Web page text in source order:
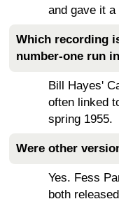
and gave it
Which recording
number-one run
Bill Hayes'
often linked
spring 1955.
Were other
Yes. Fess
both